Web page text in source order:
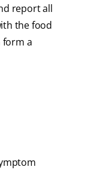
report all
the food
form a